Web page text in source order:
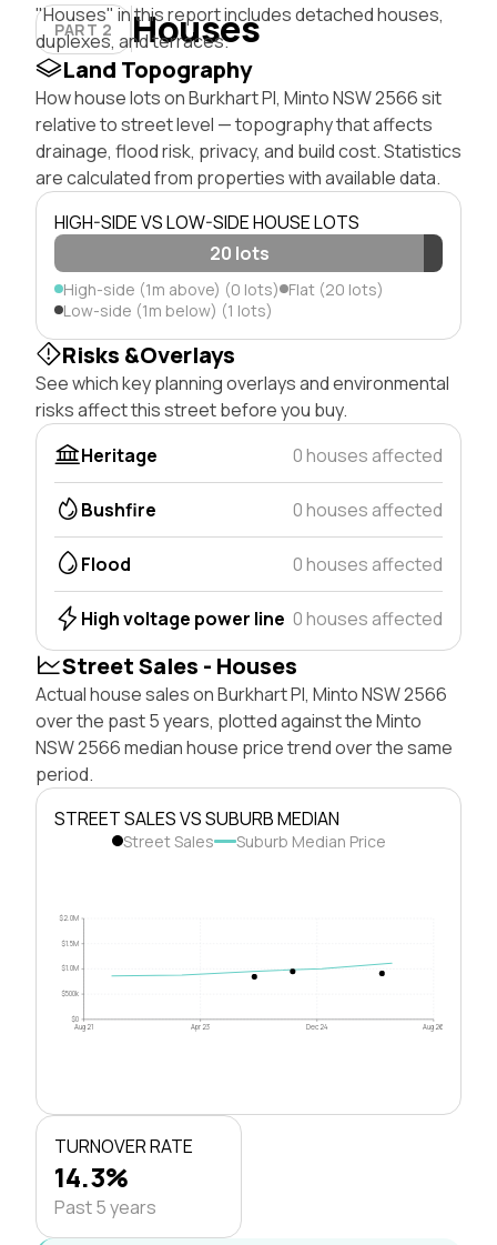
PART 2 Houses
"Houses" in this report includes detached houses,
duplexes, and terraces.
Land Topography
How house lots on Burkhart Pl, Minto NSW 2566 sit
relative to street level — topography that affects
drainage, flood risk, privacy, and build cost. Statistics
are calculated from properties with available data.
HIGH-SIDE VS LOW-SIDE HOUSE LOTS
20 lots
High-side (1m above) (0 lots) Flat (20 lots)
Low-side (1m below) (1 lots)
Risks &Overlays
See which key planning overlays and environmental
risks affect this street before you buy.
Heritage
0 houses affected
Bushfire 0 houses affected
Flood 0 houses affected
High voltage power line 0 houses affected
Street Sales - Houses
Actual house sales on Burkhart Pl, Minto NSW 2566
over the past 5 years, plotted against the Minto
NSW 2566 median house price trend over the same
period.
STREET SALES VS SUBURB MEDIAN
Street Sales Suburb Median Price
$0
$500k
$1.0M
$1.5M
$2.0M
Aug 21 Apr 23 Dec 24 Aug 26
TURNOVER RATE
14.3%
Past 5 years